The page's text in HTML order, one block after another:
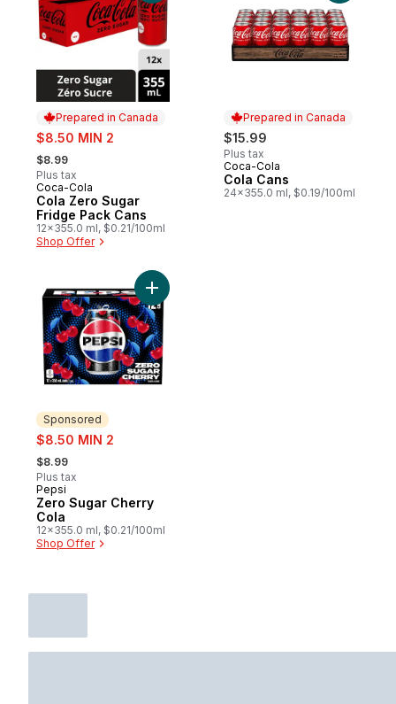
Prepared in Canada
sale:
$8.50 MIN 2
, formerly:
$8.99
Plus tax
Prepared in Canada
Coca-Cola
Cola Zero Sugar
Fridge Pack Cans
12x355.0 ml, $0.21/100ml
Shop Offer
Prepared in Canada
$15.99
Plus tax
Prepared in Canada
Coca-Cola
Cola Cans
24x355.0 ml, $0.19/100ml
Sponsored
sale:
$8.50 MIN 2
, formerly:
$8.99
Plus tax
Sponsored
Pepsi
Zero Sugar Cherry
Cola
12x355.0 ml, $0.21/100ml
Shop Offer
Add Zero Sugar Cherry Cola to cart